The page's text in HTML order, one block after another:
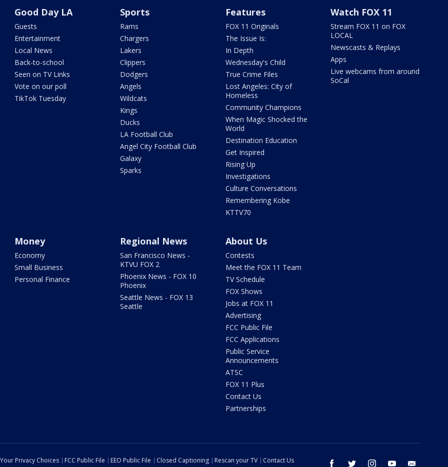
Good Day LA
Guests
Entertainment
Local News
Back-to-school
Seen on TV Links
Vote on our poll
TikTok Tuesday
Sports
Rams
Chargers
Lakers
Clippers
Dodgers
Angels
Wildcats
Kings
Ducks
LA Football Club
Angel City Football Club
Galaxy
Sparks
Features
FOX 11 Originals
The Issue Is:
In Depth
Wednesday's Child
True Crime Files
Lost Angeles: City of
Homeless
Community Champions
When Magic Shocked the
World
Destination Education
Get Inspired
Rising Up
Investigations
Culture Conversations
Remembering Kobe
KTTV70
Watch FOX 11
Stream FOX 11 on FOX
LOCAL
Newscasts & Replays
Apps
Live webcams from around
SoCal
Money
Economy
Small Business
Personal Finance
Regional News
San Francisco News -
KTVU FOX 2
Phoenix News - FOX 10
Phoenix
Seattle News - FOX 13
Seattle
About Us
Contests
Meet the FOX 11 Team
TV Schedule
FOX Shows
Jobs at FOX 11
Advertising
FCC Public File
FCC Applications
Public Service
Announcements
ATSC
FOX 11 Plus
Contact Us
Partnerships
facebook twitter instagram youtube
Your Privacy Choices FCC Public File EEO Public File Closed Captioning Rescan your TV
Contact Us